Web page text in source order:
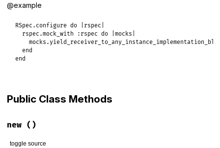
@example
RSpec . configure do rspec
rspec .mock_with :rspec do |mocks
mocks .
end
end
Public Class Methods
new ()
toggle source